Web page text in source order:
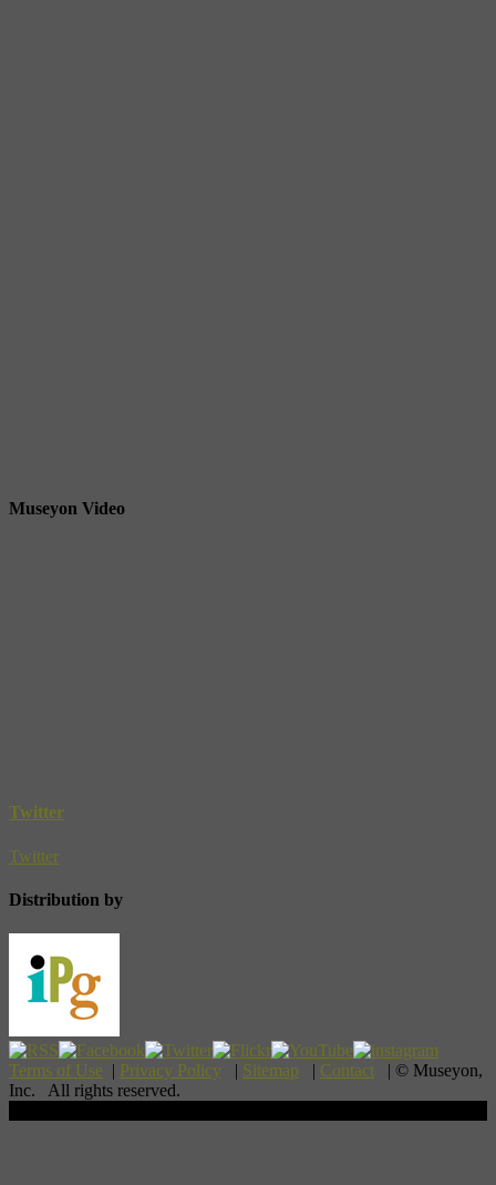
Museyon Video
Twitter
Twitter
Distribution by
Terms of Use | Privacy Policy | Sitemap | Contact | © Museyon,
Inc. All rights reserved.